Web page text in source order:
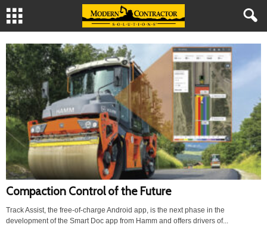
Compaction Control of the Future
Track Assist, the free-of-charge Android app, is the next phase in the
development of the Smart Doc app from Hamm and offers drivers of...